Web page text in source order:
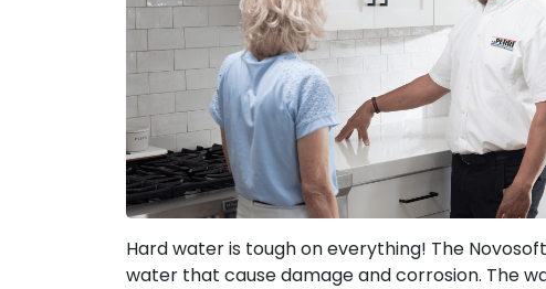
Hard water is tough on everything! The
water that cause damage and corrosion. The